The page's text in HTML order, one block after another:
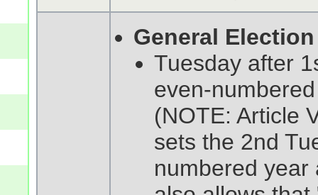
General Election
Tuesday after
even-
(NOTE: Article
sets the 2nd
numbered year